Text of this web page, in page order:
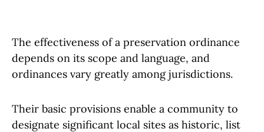
The effectiveness of a preservation ordinance
depends on its scope and language, and
ordinances vary greatly among jurisdictions.
Their basic provisions enable a community to
designate significant local sites as historic, list